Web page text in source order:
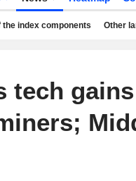
the index components Other
tech